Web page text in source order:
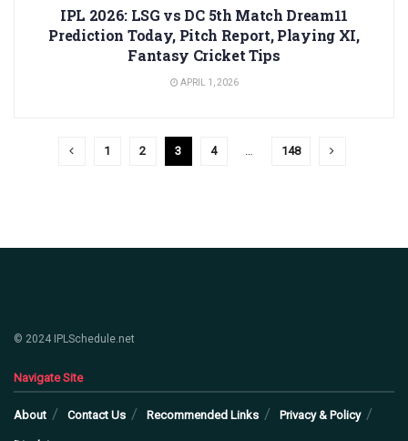
IPL 2026: LSG vs DC 5th Match Dream11
Prediction Today, Pitch Report, Playing XI,
Fantasy Cricket Tips
APRIL 1, 2026
1 2 3 4 … 148
© 2024 IPLSchedule.net
Navigate Site
About Contact Us Recommended Links Privacy & Policy